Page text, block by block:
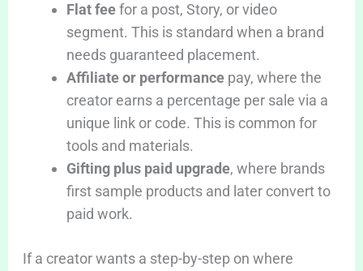
Flat feefor a post, Story, or video
segment. This is standard when a brand
needs guaranteed placement.
Affiliate or performancepay, where the
creator earns a percentage per sale via a
unique link or code. This is common for
tools and materials.
Gifting plus paid upgrade, where brands
first sample products and later convert to
paid work.
If a creator wants a step-by-step on where